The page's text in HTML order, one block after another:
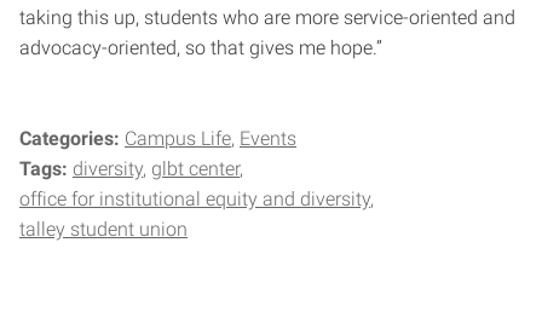
taking this up, students who are more service-oriented and
advocacy-oriented, so that gives me hope.”
Categories: Campus Life Events
Tags: diversity glbt center
office for institutional equity and diversity
talley student union